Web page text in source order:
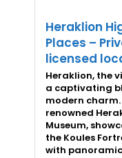
Heraklion
Places –
licensed
Heraklion, the
a captivating
modern
renowned
Museum,
the Koules
with